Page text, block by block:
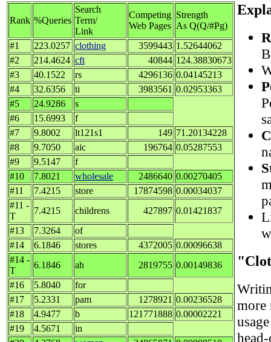
Rank %Queries
Search
Term/
Link
Competing
Web Pages
Strength
As Q(Q/#Pg)
#1
223.0257 clothing 3599443 1.52644062
#2
214.4624 cft 40844 124.38830673
#3
40.1522 rs 4296136 0.04145213
#4
32.6356 ti 3983561 0.02953363
#5
24.9286
s
#6
15.6993
f
#7
9.8002 lt121s1 149 71.20134228
#8
9.7050 aic 196764 0.05287553
#9
9.5147
f
#10
7.8021 wholesale 2486640 0.00270405
#11
7.4215 store 17874598 0.00034037
#11 -
T
7.4215 childrens 427897 0.01421837
#13
7.3264
of
#14
6.1846 stores 4372005 0.00096638
#14 -
T
6.1846 ah 2819755 0.00149836
#16
5.8040
for
#17
5.2331 pam 1278921 0.00236528
#18
4.9477 b 121771888 0.00002221
#19
4.5671
in
more